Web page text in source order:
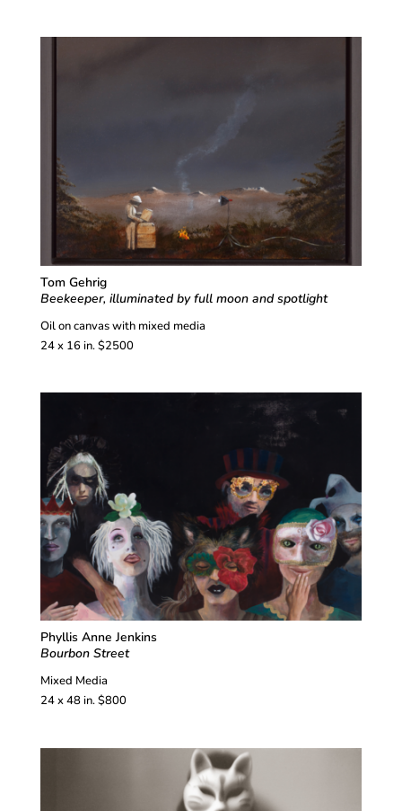
Tom Gehrig
Beekeeper, illuminated by full moon and spotlight
Oil on canvas with mixed media
24 x 16 in. $2500
Phyllis Anne Jenkins
Bourbon Street
Mixed Media
24 x 48 in. $800